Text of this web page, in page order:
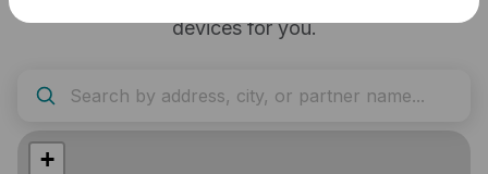
devices for you.
+